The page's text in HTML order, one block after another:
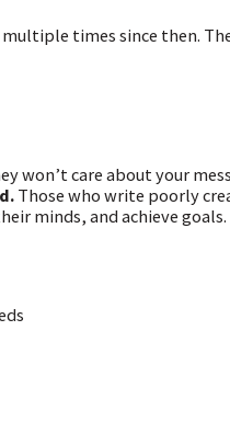
times since then.
won’t care about your
Those who write poorly
minds, and achieve goals.